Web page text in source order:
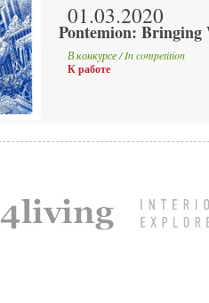
01.03.2020
Pontemion: Bringing
В конкурсе / In competition
К работе